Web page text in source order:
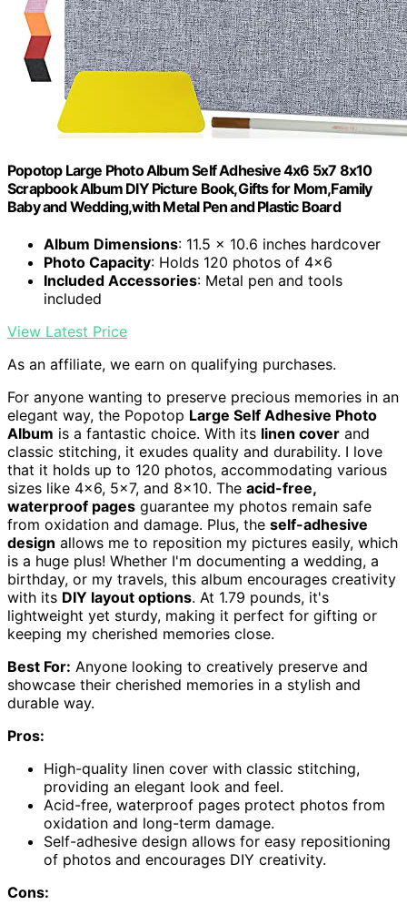
Popotop Large Photo Album Self Adhesive 4x6 5x7 8x10
Scrapbook Album DIY Picture Book,Gifts for Mom,Family
Baby and Wedding,with Metal Pen and Plastic Board
Album Dimensions: 11.5 x 10.6 inches hardcover
Photo Capacity: Holds 120 photos of 4x6
Included Accessories: Metal pen and tools
included
View Latest Price
As an affiliate, we earn on qualifying purchases.
For anyone wanting to preserve precious memories in an
elegant way, the Popotop Large Self Adhesive Photo
Album is a fantastic choice. With its linen cover and
classic stitching, it exudes quality and durability. I love
that it holds up to 120 photos, accommodating various
sizes like 4×6, 5×7, and 8×10. The acid-free,
waterproof pages guarantee my photos remain safe
from oxidation and damage. Plus, the self-adhesive
design allows me to reposition my pictures easily, which
is a huge plus! Whether I'm documenting a wedding, a
birthday, or my travels, this album encourages creativity
with its DIY layout options. At 1.79 pounds, it's
lightweight yet sturdy, making it perfect for gifting or
keeping my cherished memories close.
Best For: Anyone looking to creatively preserve and
showcase their cherished memories in a stylish and
durable way.
Pros:
High-quality linen cover with classic stitching,
providing an elegant look and feel.
Acid-free, waterproof pages protect photos from
oxidation and long-term damage.
Self-adhesive design allows for easy repositioning
of photos and encourages DIY creativity.
Cons: